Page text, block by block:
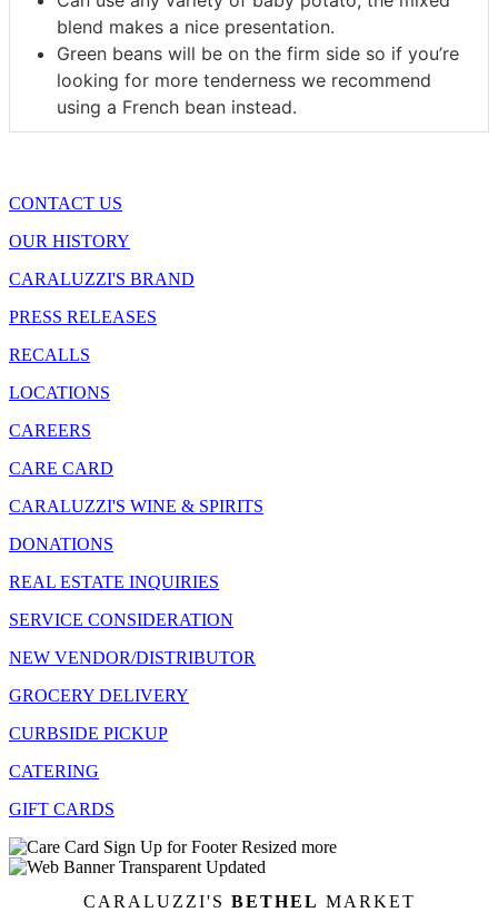
blend makes a nice presentation.
Green beans will be on the firm side so if you’re
looking for more tenderness we recommend
using a French bean instead.
CONTACT US
OUR HISTORY
CARALUZZI'S BRAND
PRESS RELEASES
RECALLS
LOCATIONS
CAREERS
CARE CARD
CARALUZZI'S WINE & SPIRITS
DONATIONS
REAL ESTATE INQUIRIES
SERVICE CONSIDERATION
NEW VENDOR/DISTRIBUTOR
GROCERY DELIVERY
CURBSIDE PICKUP
CATERING
GIFT CARDS
CARALUZZI'S BETHEL MARKET